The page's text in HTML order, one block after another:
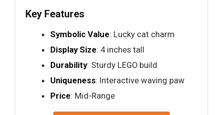
Key Features
Symbolic Value: Lucky cat charm
Display Size: 4 inches tall
Durability: Sturdy LEGO build
Uniqueness: Interactive waving paw
Price: Mid-Range